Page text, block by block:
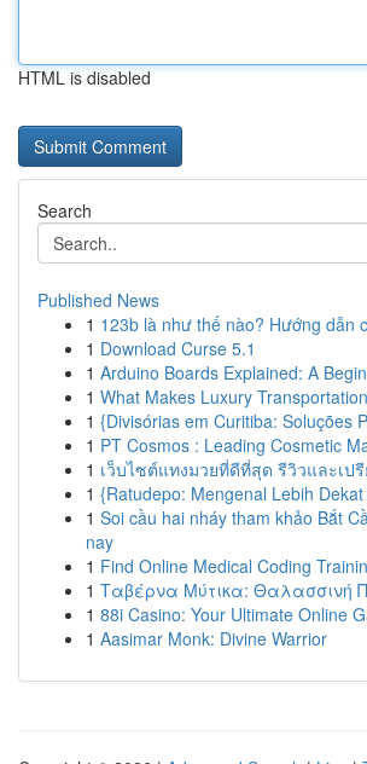
HTML is disabled
Search
Published News
1 123b là như thế nào? Hướng dẫn
1 Download Curse 5.1
1 Arduino Boards Explained: A
1 What Makes Luxury
1 {Divisórias em Curitiba: Soluções
1 PT Cosmos : Leading Cosmetic
1 เว็บไซต์แทงมวยที่ดีที่สุด รีวิวและเป
1 {Ratudepo: Mengenal Lebih
1 Soi cầu hai nháy tham khảo Bắt
nay
1 Find Online Medical Coding
1 Ταβέρνα Μύτικα: Θαλασσινή
1 88i Casino: Your Ultimate Online
1 Aasimar Monk: Divine Warrior